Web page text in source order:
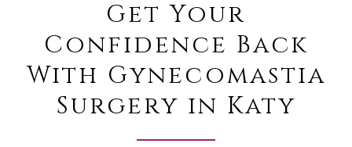
Get Your
Confidence Back
With Gynecomastia
Surgery in Katy